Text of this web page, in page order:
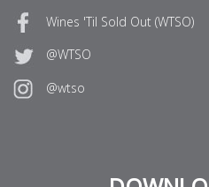
Wines 'Til Sold Out (WTSO)
@WTSO
@wtso